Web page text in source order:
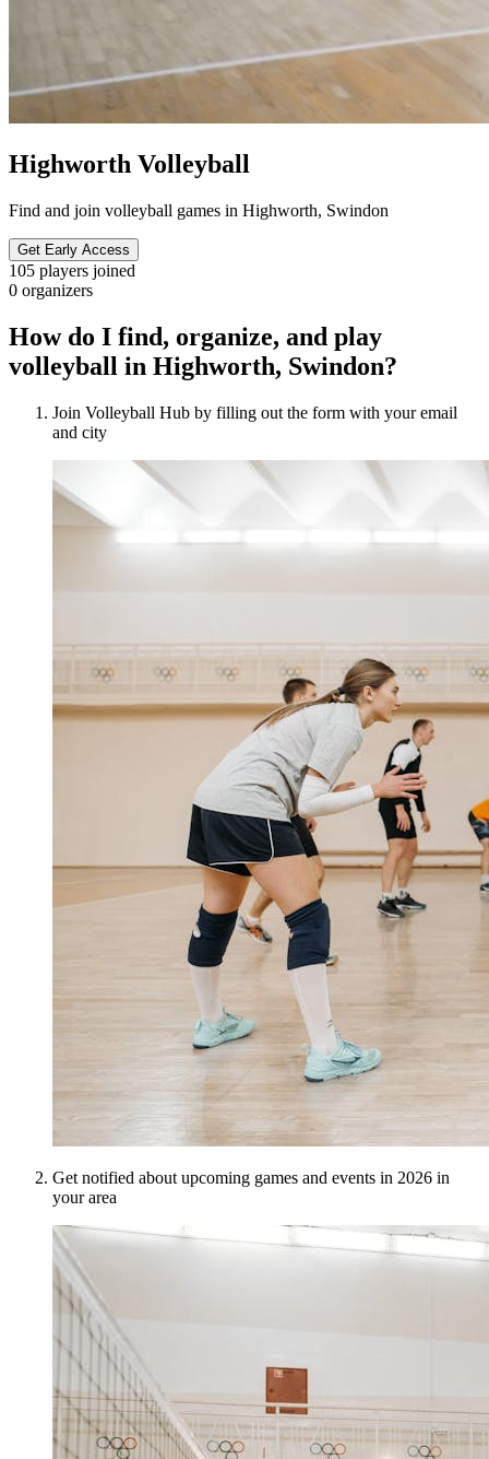
Highworth Volleyball
Find and join volleyball games in Highworth, Swindon
Get Early Access
105 players joined
0 organizers
How do I find, organize, and play
volleyball in Highworth, Swindon?
Join Volleyball Hub by filling out the form with your email
and city
Get notified about upcoming games and events in 2026 in
your area